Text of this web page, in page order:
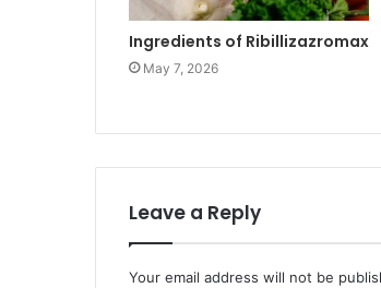
Ingredients of Ribillizazromax
May 7, 2026
Leave a Reply
Your email address will not be